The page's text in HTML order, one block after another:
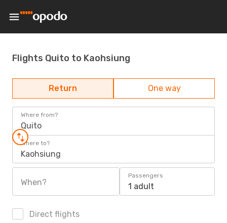
Flights Quito to Kaohsiung
Return One way
Where from?
Quito
Where to?
Kaohsiung
When?
Passengers
1 adult
Direct flights